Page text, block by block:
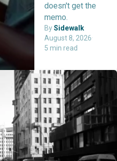
doesn't get the
memo.
BySidewalk·
August 8, 2026·
5 min read